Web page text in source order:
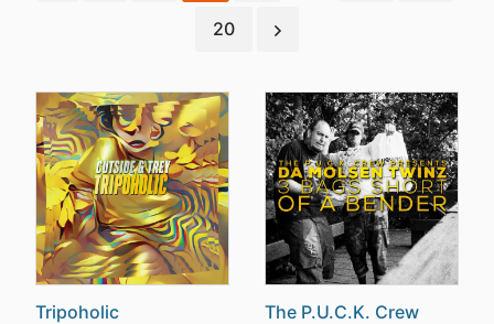
20
Tripoholic
The P.U.C.K. Crew